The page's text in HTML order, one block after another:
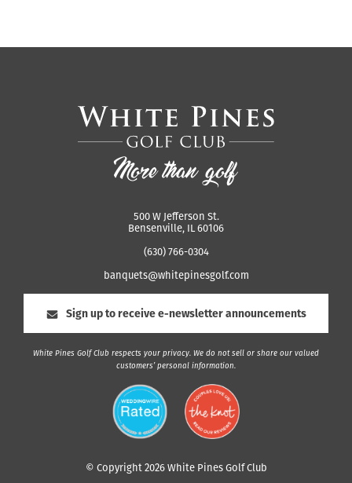
500 W Jefferson St.
Bensenville, IL 60106
(630) 766-0304
banquets@whitepinesgolf.com
Sign up to receive e-newsletter announcements
White Pines Golf Club respects your privacy. We do not sell or share our valued
customers’ personal information.
© Copyright 2026 White Pines Golf Club